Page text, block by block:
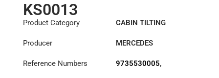
KS0013
Product Category
CABIN TILTING
Producer
MERCEDES
Reference Numbers 9735530005,